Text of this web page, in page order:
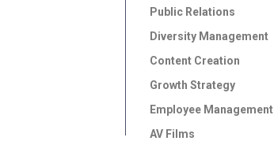
Public Relations
Diversity Management
Content Creation
Growth Strategy
Employee Management
AV Films